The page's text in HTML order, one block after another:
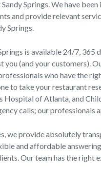
Springs. We have
and provide relevant
Springs.
is available 24/7, 365
you (and your customers).
who have the
to take your restaurant
Hospital of Atlanta, and
calls; our professionals
we provide absolutely
and affordable
Our team has the right